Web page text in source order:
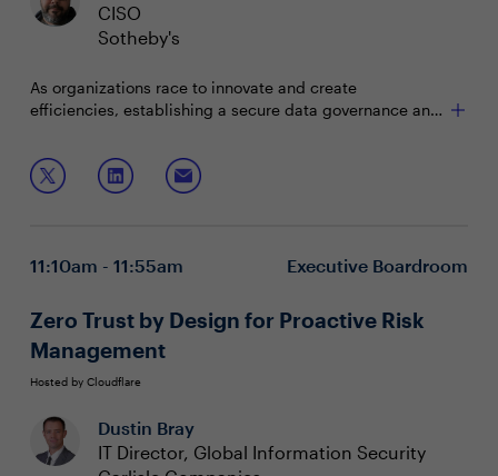
CISO
Sotheby's
As organizations race to innovate and create
efficiencies, establishing a secure data governance and
leaders must ensure their data framework offers
lifecycle protection while enabling the business.
Join this interactive session to hear about and discuss:
Aligning security objectives with data governance
data
creating value
11:10am - 11:55am Executive Boardroom
Zero Trust by Design for Proactive Risk
Management
Hosted by Cloudflare
Dustin Bray
IT Director, Global Information Security